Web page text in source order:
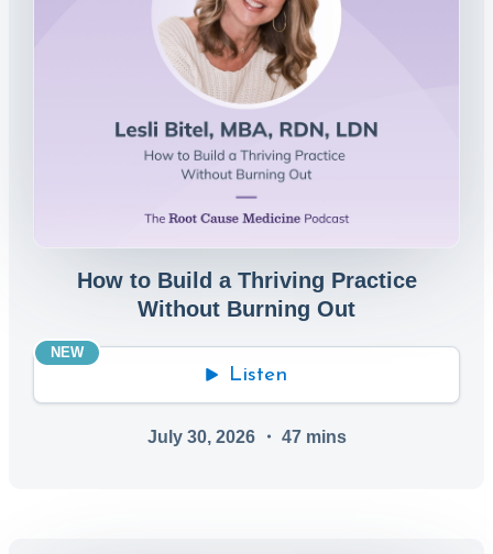
How to Build a Thriving Practice
Without Burning Out
NEW
Listen
July 30, 2026・ 47mins